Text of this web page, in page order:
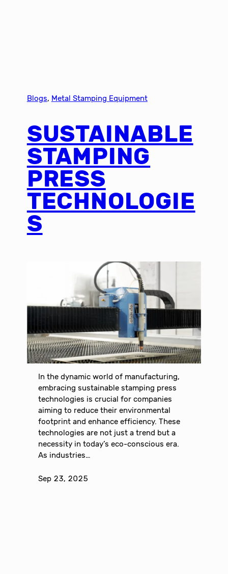
Blogs, Metal Stamping Equipment
SUSTAINABLE
STAMPING
PRESS
TECHNOLOGIE
S
In the dynamic world of manufacturing,
embracing sustainable stamping press
technologies is crucial for companies
aiming to reduce their environmental
footprint and enhance efficiency. These
technologies are not just a trend but a
necessity in today’s eco-conscious era.
As industries…
Sep 23, 2025